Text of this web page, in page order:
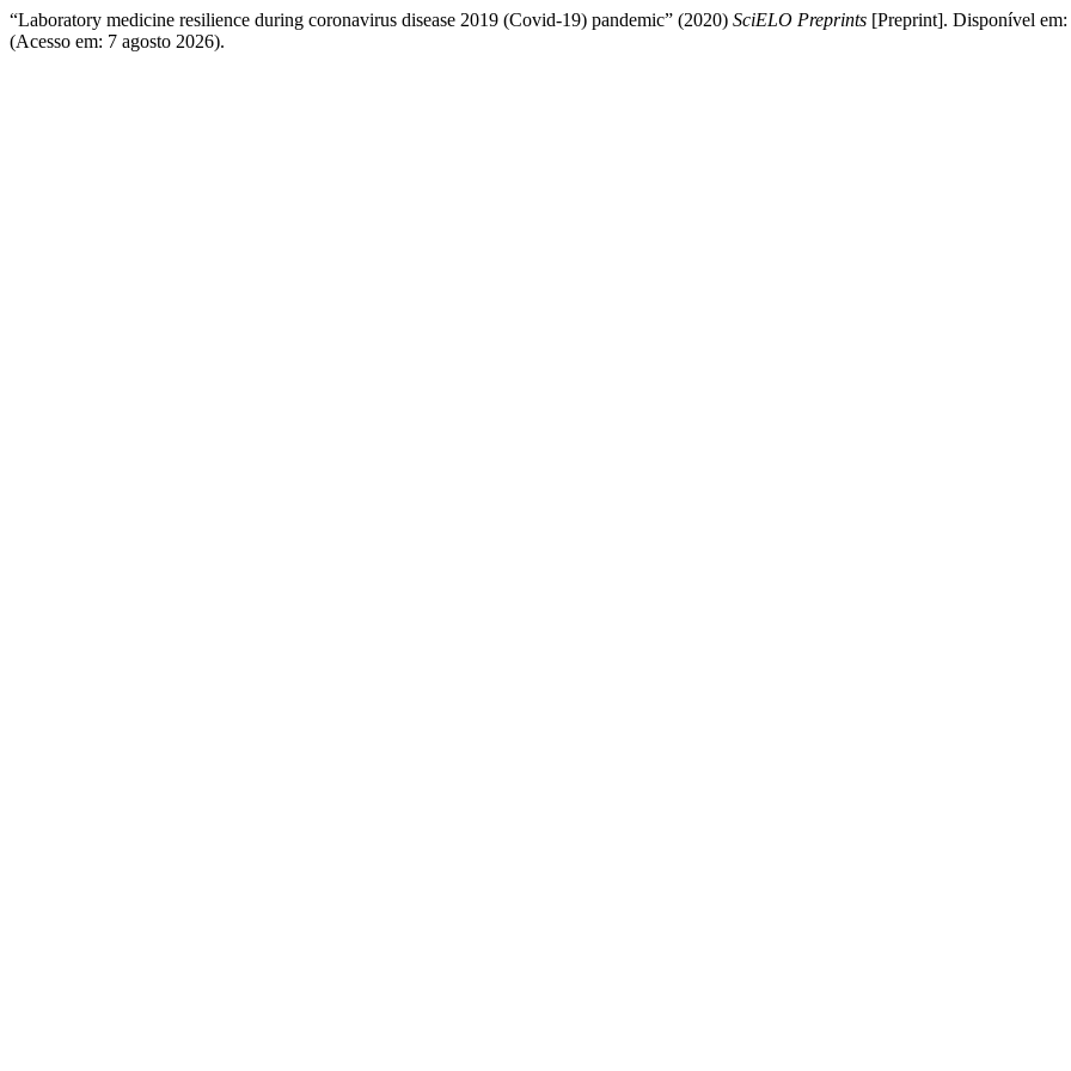
“Laboratory medicine resilience during coronavirus disease 2019 (Covid-19) pandemic” (2020) SciELO Preprints [Preprint]. Disponível em:
(Acesso em: 7 agosto 2026).